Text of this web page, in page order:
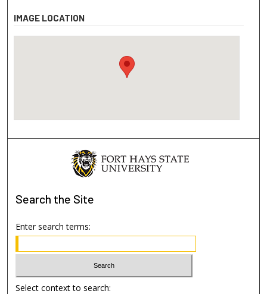
IMAGE LOCATION
Search the Site
Enter search terms:
Select context to search: